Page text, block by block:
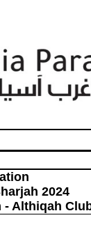
2024
- Althiqah